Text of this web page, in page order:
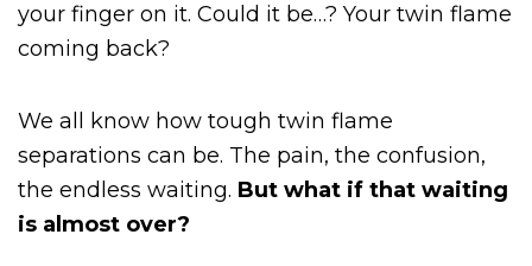
your finger on it. Could it be…? Your twin flame
coming back?
We all know how tough twin flame
separations can be. The pain, the confusion,
the endless waiting. But what if that waiting
is almost over?